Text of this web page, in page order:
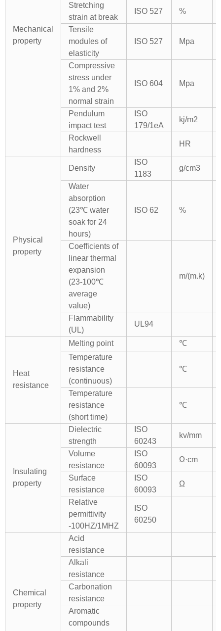
Mechanical
property
Stretching
strain at break
ISO 527 %
Tensile
modules of
elasticity
ISO 527 Mpa
Compressive
stress under
1% and 2%
normal strain
ISO 604 Mpa
Pendulum
impact test
ISO
179/1eA
kj/m2
Rockwell
hardness
HR
Physical
property
Density
ISO
1183
g/cm3
Water
absorption
(23℃ water
soak for 24
hours)
ISO 62 %
Coefficients of
linear thermal
expansion
(23-100℃
average
value)
m/(m.k)
Flammability
(UL)
UL94
Heat
resistance
Melting point ℃
Temperature
resistance
(continuous)
℃
Temperature
resistance
(short time)
℃
Insulating
property
Dielectric
strength
ISO
60243
kv/mm
Volume
resistance
ISO
60093
Ω·cm
Surface
resistance
ISO
60093
Ω
Relative
permittivity
-100HZ/1MHZ
ISO
60250
Chemical
property
Acid
resistance
Alkali
resistance
Carbonation
resistance
Aromatic
compounds